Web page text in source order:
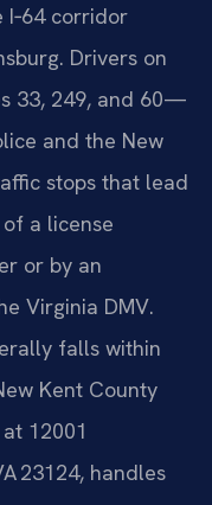
I‑64 corridor
Drivers on
33, 249, and 60—
and the New
stops that lead
a license
or by an
Virginia DMV.
falls within
Kent County
12001
23124, handles